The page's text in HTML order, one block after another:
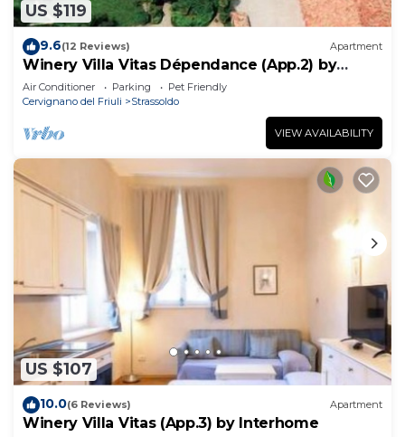
US $119
9.6(12 Reviews) Apartment
Winery Villa Vitas Dépendance (App.2) by
Interhome
Air Conditioner Parking
Pet Friendly
Cervignano del Friuli
Strassoldo
VIEW AVAILABILITY
US $107
10.0(6 Reviews) Apartment
Winery Villa Vitas (App.3) by Interhome